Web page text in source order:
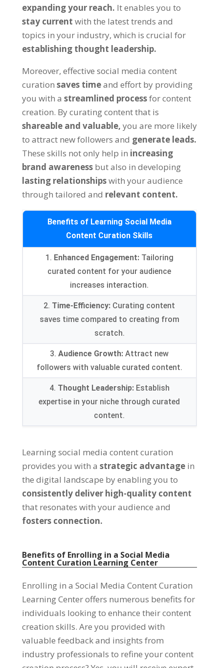
expanding your reach. It enables you to
stay current with the latest trends and
topics in your industry, which is crucial for
establishing thought leadership.
Moreover, effective social media content
curation saves timeand effort by providing
you with a streamlined processfor content
creation. By curating content that is
shareable and valuable, you are more likely
to attract new followers and generate leads.
These skills not only help in increasing
brand awareness but also in developing
lasting relationshipswith your audience
through tailored and relevant content.
Benefits of Learning Social Media
Content Curation Skills
1. Enhanced Engagement: Tailoring
curated content for your audience
increases interaction.
2. Time-Efficiency: Curating content
saves time compared to creating from
scratch.
3.Audience Growth:Attract new
followers with valuable curated content.
4. Thought Leadership: Establish
expertise in your niche through curated
content.
Learning social media content curation
provides you with a strategic advantage in
the digital landscape by enabling you to
consistently deliver high-quality content
that resonates with your audience and
fosters connection.
Benefits of Enrolling in a Social Media
Content Curation Learning Center
Enrolling in a Social Media Content Curation
Learning Center offers numerous benefits for
individuals looking to enhance their content
creation skills. Are you provided with
valuable feedback and insights from
industry professionals to refine your content